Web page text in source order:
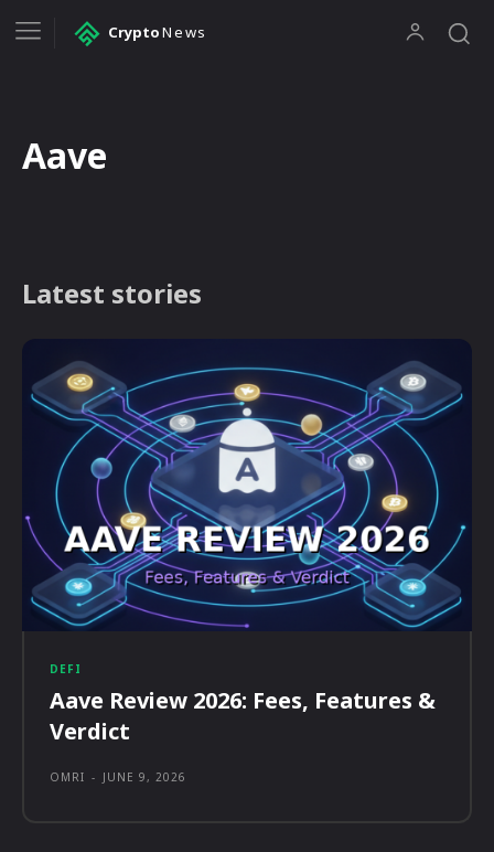
CryptoNews
Aave
Latest stories
DEFI
Aave Review 2026: Fees, Features &
Verdict
OMRI - JUNE 9, 2026